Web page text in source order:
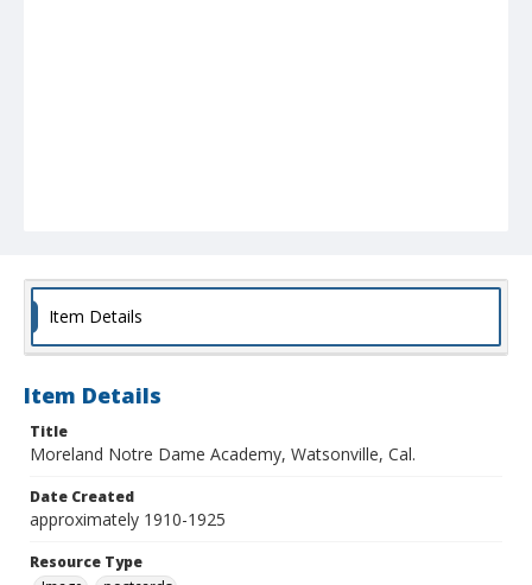
Item Details
Item Details
Title
Moreland Notre Dame Academy, Watsonville, Cal.
Date Created
approximately 1910-1925
Resource Type